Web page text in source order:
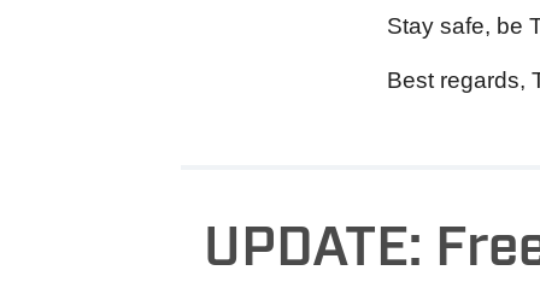
Stay safe, be
Best regards,
UPDATE: